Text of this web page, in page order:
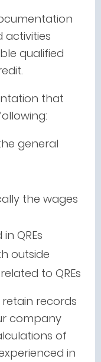
activities
qualified
that
general
the wages
QREs
outside
to QREs
records
company
of
in